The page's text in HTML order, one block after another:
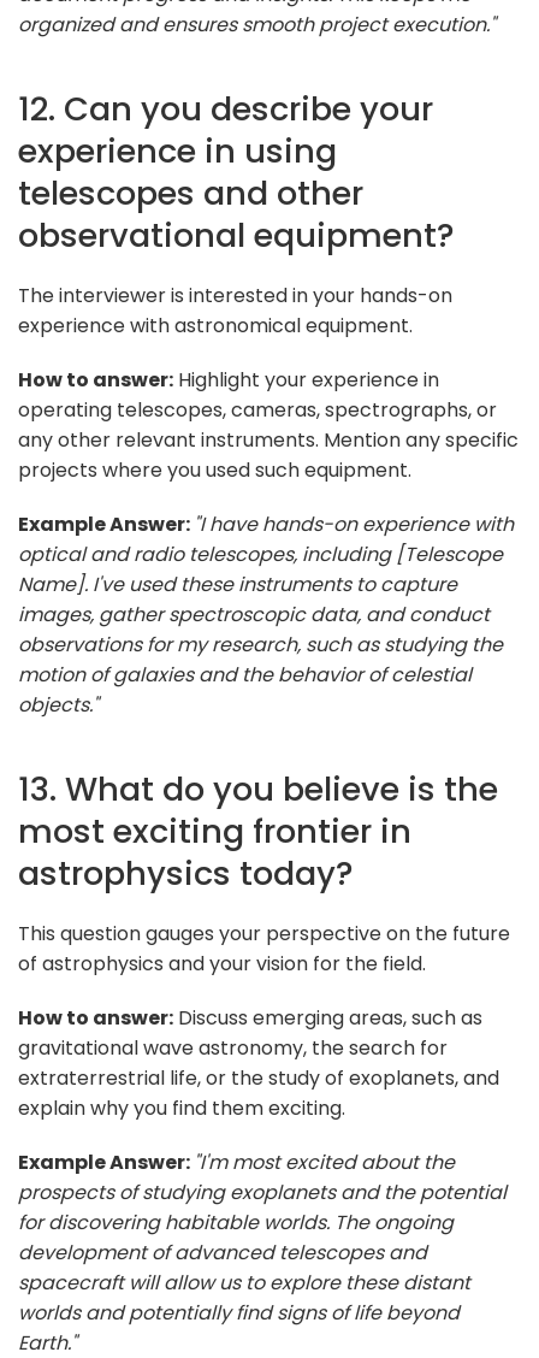
organized and ensures smooth project execution."
12. Can you describe your
experience in using
telescopes and other
observational equipment?
The interviewer is interested in your hands-on
experience with astronomical equipment.
How to answer: Highlight your experience in
operating telescopes, cameras, spectrographs, or
any other relevant instruments. Mention any specific
projects where you used such equipment.
Example Answer: "I have hands-on experience with
optical and radio telescopes, including [Telescope
Name]. I've used these instruments to capture
images, gather spectroscopic data, and conduct
observations for my research, such as studying the
motion of galaxies and the behavior of celestial
objects."
13. What do you believe is the
most exciting frontier in
astrophysics today?
This question gauges your perspective on the future
of astrophysics and your vision for the field.
How to answer: Discuss emerging areas, such as
gravitational wave astronomy, the search for
extraterrestrial life, or the study of exoplanets, and
explain why you find them exciting.
Example Answer: "I'm most excited about the
prospects of studying exoplanets and the potential
for discovering habitable worlds. The ongoing
development of advanced telescopes and
spacecraft will allow us to explore these distant
worlds and potentially find signs of life beyond
Earth."